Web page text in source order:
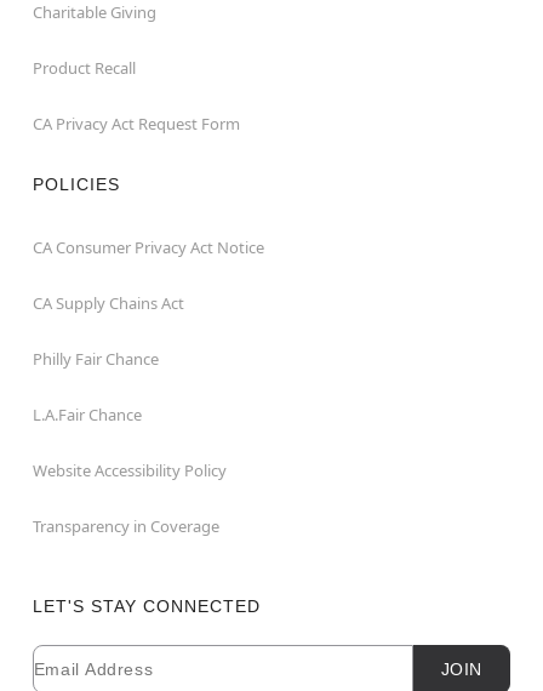
Charitable Giving
Product Recall
CA Privacy Act Request Form
POLICIES
CA Consumer Privacy Act Notice
CA Supply Chains Act
Philly Fair Chance
L.A.Fair Chance
Website Accessibility Policy
Transparency in Coverage
LET'S STAY CONNECTED
Newsletter Subscription
Email JOIN